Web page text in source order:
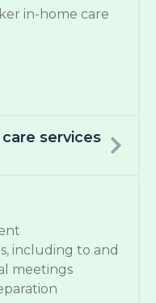
in-home care
services
including to and
meetings